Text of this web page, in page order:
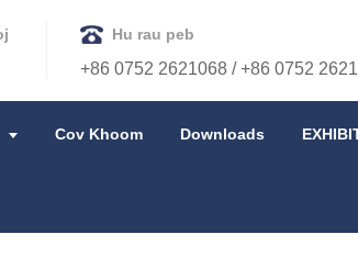
Hu rau peb
+86 0752 2621068 / +86 0752
Cov Khoom Downloads